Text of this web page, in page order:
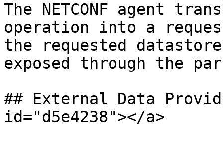
The NETCONF agent
operation into a
the requested
exposed through the
## External Data
id="d5e4238"></a>